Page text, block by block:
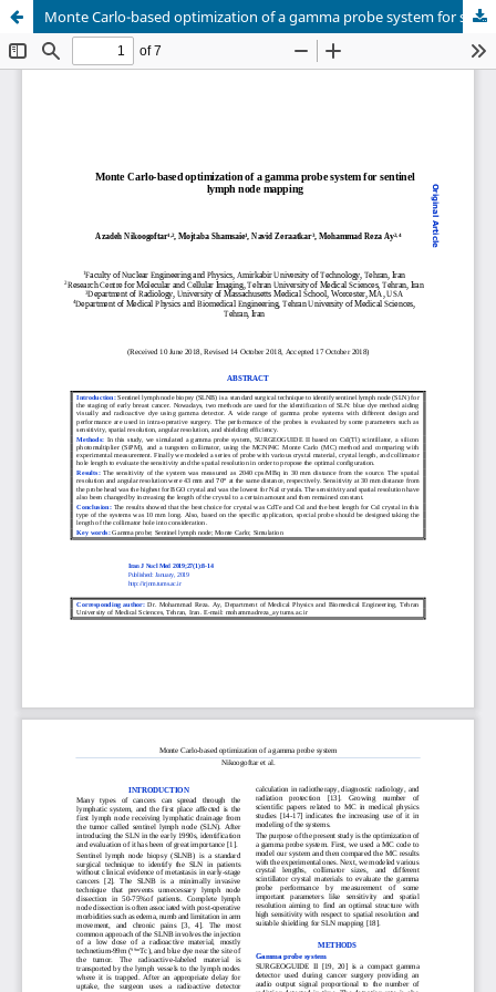
Monte Carlo-based optimization of a gamma probe system for sentinel lymph node mapping